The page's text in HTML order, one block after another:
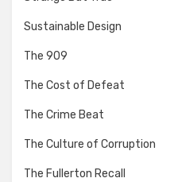
Sustainable Design
The 909
The Cost of Defeat
The Crime Beat
The Culture of Corruption
The Fullerton Recall